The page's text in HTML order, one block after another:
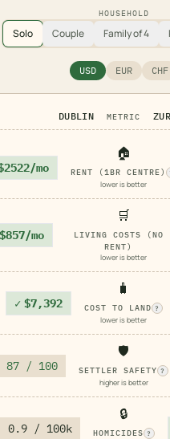
HOUSEHOLD
Solo Couple Family of 4
USD EUR CHF
DUBLIN METRIC
mo
🏠
RENT (1BR CENTRE)
lower is better
$857/mo
🛒
LIVING COSTS (NO
RENT)
lower is better
✓ $7,392
🧳
COST TO LAND ?
lower is better
87 / 100
🛡️
SETTLER SAFETY ?
higher is better
0.9 / 100k
🔒
HOMICIDES ?